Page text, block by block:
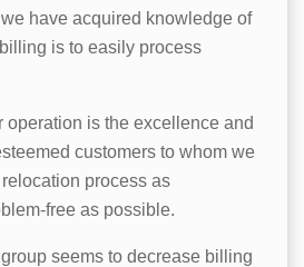
have acquired knowledge of
is to easily process
operation is the excellence and
customers to whom we
process as
free as possible.
seems to decrease billing